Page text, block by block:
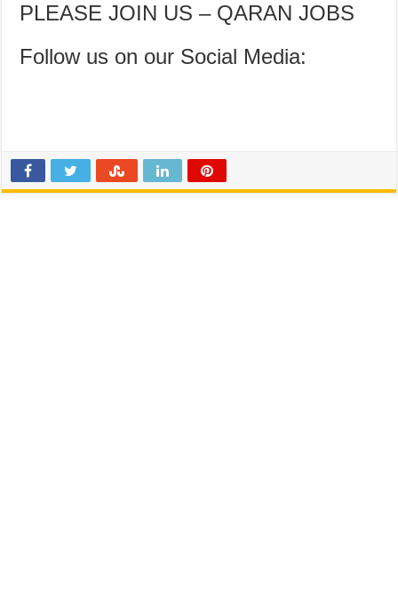
PLEASE JOIN US – QARAN JOBS
Follow us on our Social Media: